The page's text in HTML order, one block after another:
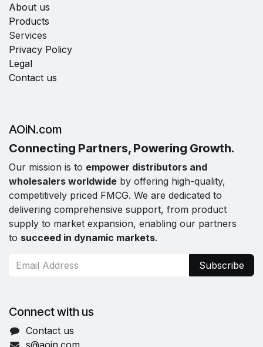
About us
Products
Services
Privacy Policy
Legal
Contact us
AOiN.com
Connecting Partners, Powering Growth.
Our mission is to empower distributors and
wholesalers worldwide by offering high-quality,
competitively priced FMCG. We are dedicated to
delivering comprehensive support, from product
supply to market expansion, enabling our partners
to succeed in dynamic markets.
Subscribe
Connect with us
Contact us